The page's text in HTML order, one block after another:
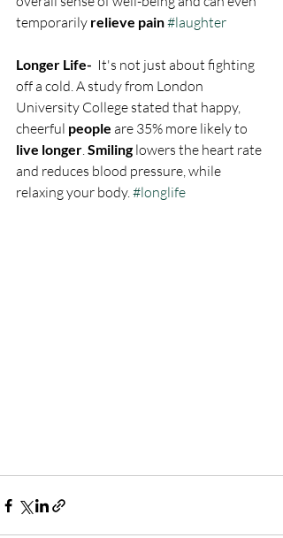
temporarily relieve pain#laughter
Longer Life- It's not just about fighting
off a cold. A study from London
University College stated that happy,
cheerful people are 35% more likely to
live longer. Smiling lowers the heart rate
and reduces blood pressure, while
relaxing your body. #longlife